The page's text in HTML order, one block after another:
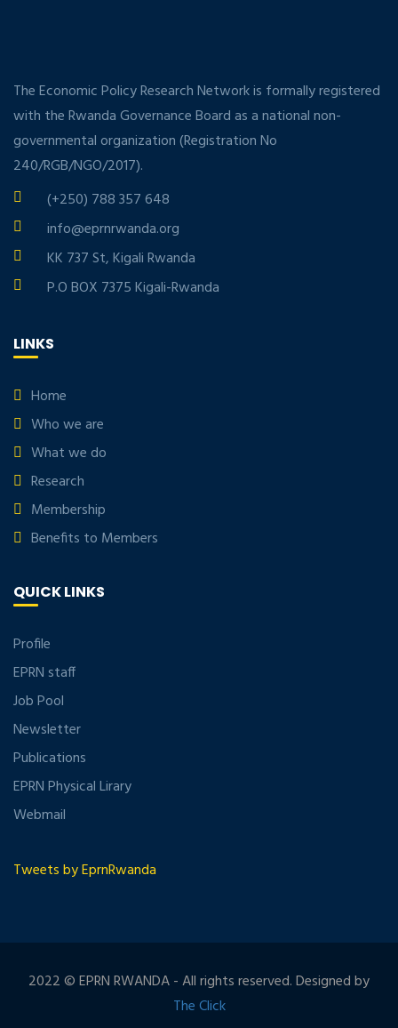
The Economic Policy Research Network is formally registered
with the Rwanda Governance Board as a national non-
governmental organization (Registration No
240/RGB/NGO/2017).
(+250) 788 357 648
info@eprnrwanda.org
KK 737 St, Kigali Rwanda
P.O BOX 7375 Kigali-Rwanda
LINKS
Home
Who we are
What we do
Research
Membership
Benefits to Members
QUICK LINKS
Profile
EPRN staff
Job Pool
Newsletter
Publications
EPRN Physical Lirary
Webmail
Tweets by EprnRwanda
2022 © EPRN RWANDA - All rights reserved. Designed by
The Click